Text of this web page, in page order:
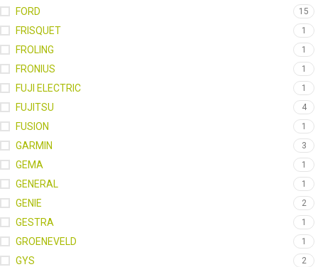
FORD 15
FRISQUET 1
FROLING 1
FRONIUS 1
FUJI ELECTRIC 1
FUJITSU 4
FUSION 1
GARMIN 3
GEMA 1
GENERAL 1
GENIE 2
GESTRA 1
GROENEVELD 1
GYS 2